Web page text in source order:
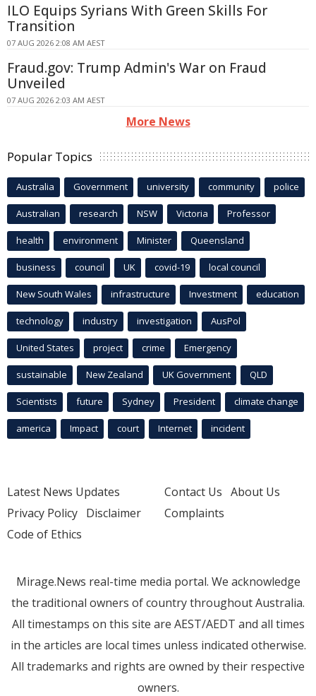
ILO Equips Syrians With Green Skills For
Transition
07 AUG 2026 2:08 AM AEST
Fraud.gov: Trump Admin's War on Fraud
Unveiled
07 AUG 2026 2:03 AM AEST
More News
Popular Topics
Australia Government university community police
Australian research NSW Victoria Professor
health environment Minister Queensland
business council UK covid-19 local council
New South Wales infrastructure Investment education
technology industry investigation AusPol
United States project crime Emergency
sustainable New Zealand UK Government QLD
Scientists future Sydney President climate change
america Impact court Internet incident
Latest News Updates
Privacy Policy Disclaimer
Code of Ethics
Contact Us About Us
Complaints
Mirage.News real-time media portal. We acknowledge
the traditional owners of country throughout Australia.
All timestamps on this site are AEST/AEDT and all times
in the articles are local times unless indicated otherwise.
All trademarks and rights are owned by their respective
owners.